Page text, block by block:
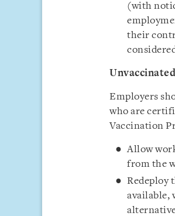
(with
their
Employers
who are
Vaccination
Allow
from the
Redeploy
available,